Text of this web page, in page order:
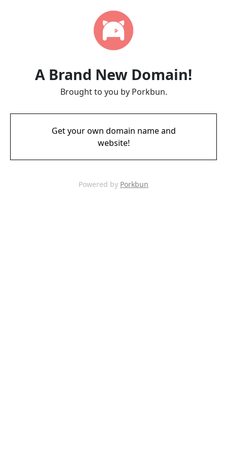
A Brand New Domain!
Brought to you by Porkbun.
Get your own domain name and
website!
Powered by Porkbun